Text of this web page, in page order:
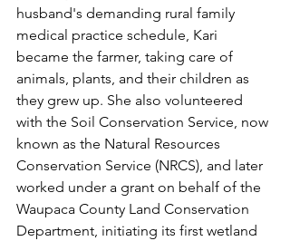
husband's demanding rural family
medical practice schedule, Kari
became the farmer, taking care of
animals, plants, and their children as
they grew up. She also volunteered
with the Soil Conservation Service, now
known as the Natural Resources
Conservation Service (NRCS), and later
worked under a grant on behalf of the
Waupaca County Land Conservation
Department, initiating its first wetland